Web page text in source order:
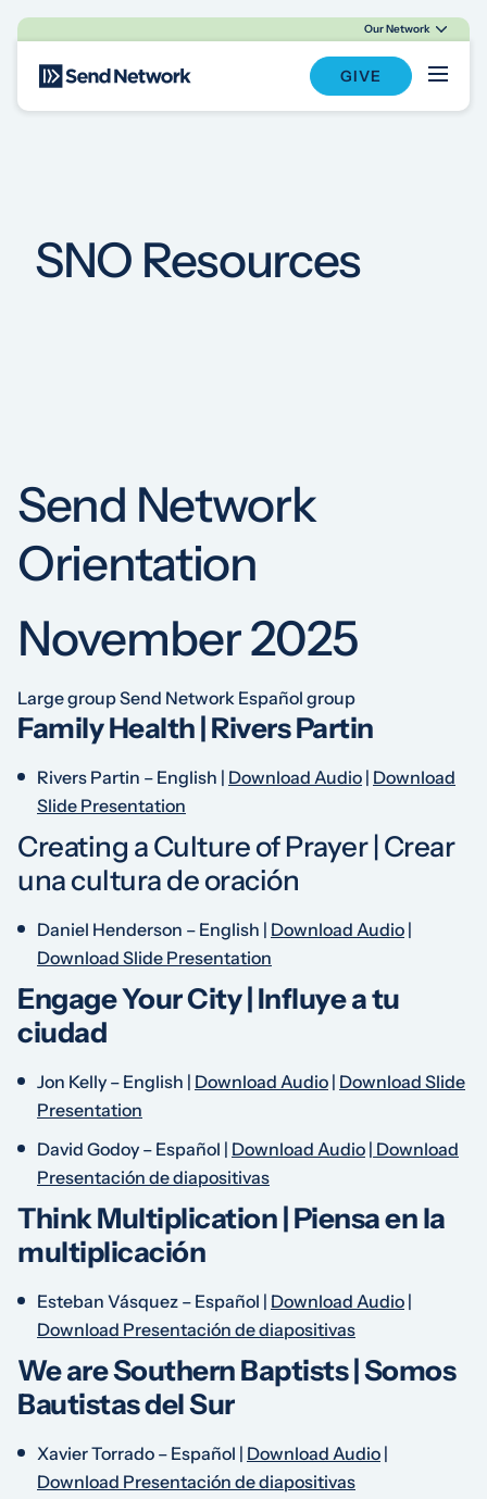
Main Navigation
Our Network
GIVE
SNO Resources
Send Network
Orientation
November 2025
Large groupSend Network Español group
Family Health | Rivers Partin
Rivers Partin – English | Download Audio | Download
Slide Presentation
Creating a Culture of Prayer | Crear
una cultura de oración
Daniel Henderson – English | Download Audio |
Download Slide Presentation
Engage Your City |Influye a tu
ciudad
Jon Kelly – English | Download Audio | Download Slide
Presentation
David Godoy – Español | Download Audio | Download
Presentación de diapositivas
Think Multiplication |Piensa en la
multiplicación
Esteban Vásquez – Español | Download Audio |
Download Presentación de diapositivas
We are Southern Baptists |Somos
Bautistas del Sur
Xavier Torrado – Español | Download Audio |
Download Presentación de diapositivas